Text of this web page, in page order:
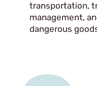
transportation,
management,
dangerous